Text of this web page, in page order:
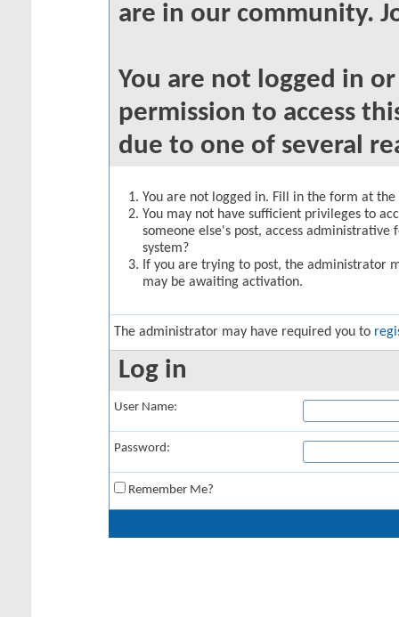
are in our community.
You are not logged in
permission to access
due to one of several
You are not logged in. Fill in the form at
You may not have sufficient privileges to
someone else's post, access
system?
If you are trying to post, the administrator
may be awaiting activation.
The administrator may have required you to
Log in
User Name:
Password:
Remember Me?